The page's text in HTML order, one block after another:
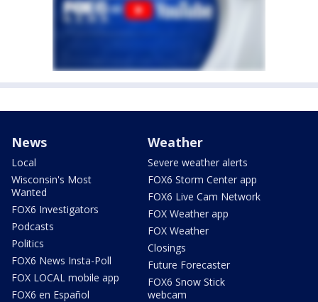
News
Local
Wisconsin's Most
Wanted
FOX6 Investigators
Podcasts
Politics
FOX6 News Insta-Poll
FOX LOCAL mobile app
FOX6 en Español
Weather
Severe weather alerts
FOX6 Storm Center app
FOX6 Live Cam Network
FOX Weather app
FOX Weather
Closings
Future Forecaster
FOX6 Snow Stick
webcam